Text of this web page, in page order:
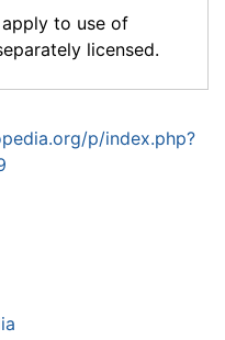
to use of
licensed.
p/index.php?